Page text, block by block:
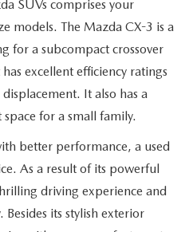
SUVs comprises your
models. The Mazda CX-3 is a
for a subcompact crossover
excellent efficiency ratings
It also has a
for a small family.
better performance, a used
As a result of its powerful
driving experience and
Besides its stylish exterior